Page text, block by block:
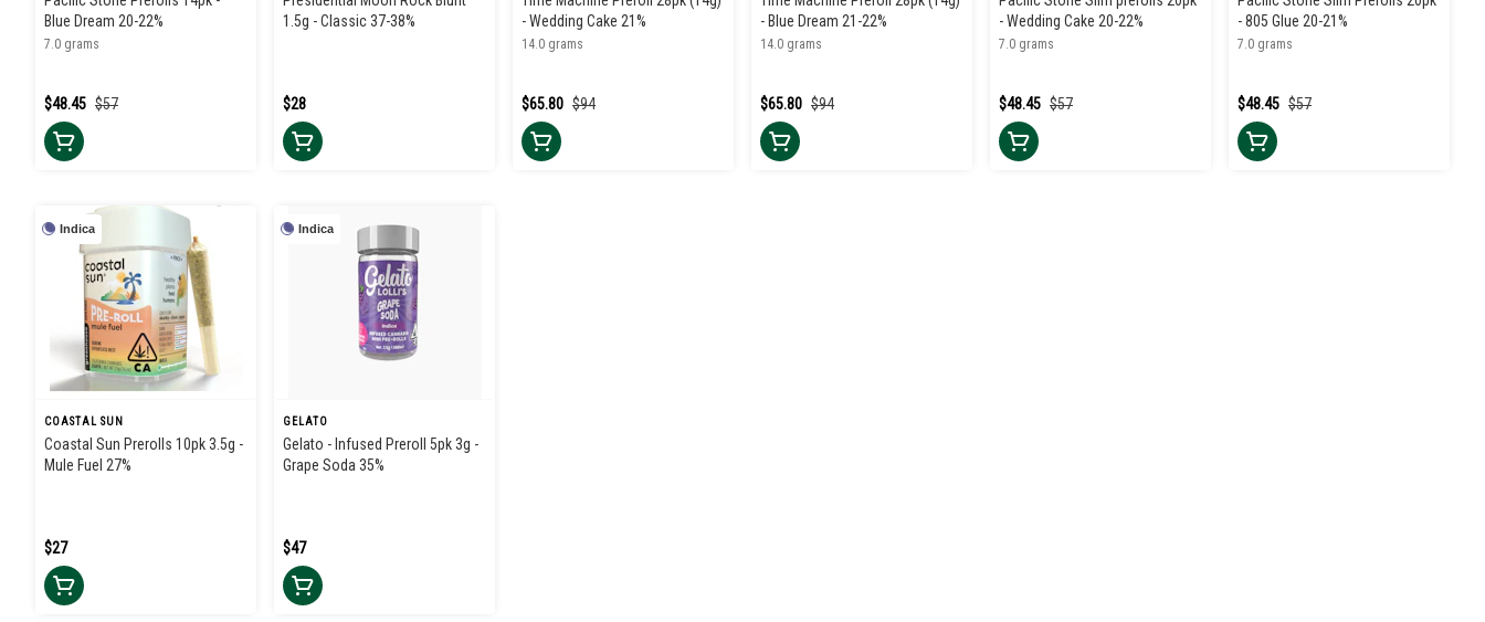
Blue Dream 20-22%
7.0 grams
$57
$48.45
1.5g - Classic 37-38%
$28
- Wedding Cake 21%
14.0 grams
$94
$65.80
- Blue Dream 21-22%
14.0 grams
$94
$65.80
- Wedding Cake 20-22%
7.0 grams
$57
$48.45
- 805 Glue 20-21%
7.0 grams
$57
$48.45
Indica
COASTAL SUN
Coastal Sun Prerolls 10pk 3.5g -
Mule Fuel 27%
$27
Indica
GELATO
Gelato - Infused Preroll 5pk 3g -
Grape Soda 35%
$47